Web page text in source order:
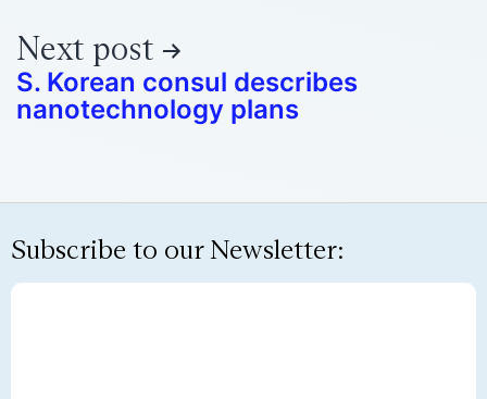
Next post
S. Korean consul describes
nanotechnology plans
Subscribe to our Newsletter: